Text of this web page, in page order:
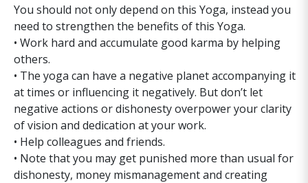
You should not only depend on this Yoga, instead you
need to strengthen the benefits of this Yoga.
• Work hard and accumulate good karma by helping
others.
• The yoga can have a negative planet accompanying it
at times or influencing it negatively. But don’t let
negative actions or dishonesty overpower your clarity
of vision and dedication at your work.
• Help colleagues and friends.
• Note that you may get punished more than usual for
dishonesty, money mismanagement and creating